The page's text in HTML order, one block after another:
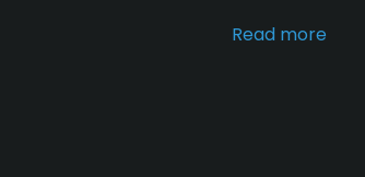
Read more